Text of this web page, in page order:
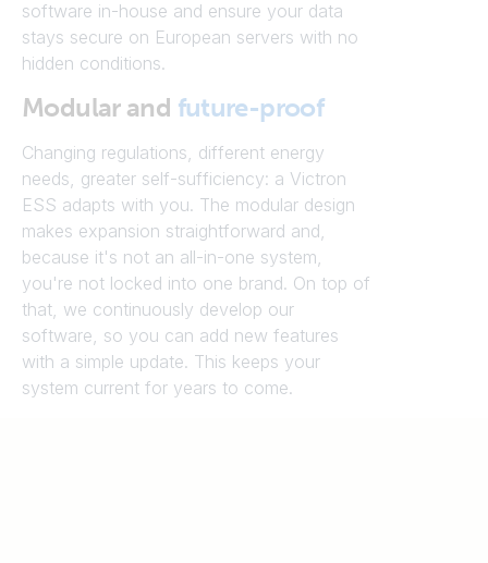
software in-house and ensure your data
stays secure on European servers with no
hidden conditions.
Modular and future-proof
Changing regulations, different energy
needs, greater self-sufficiency: a Victron
ESS adapts with you. The modular design
makes expansion straightforward and,
because it's not an all-in-one system,
you're not locked into one brand. On top of
that, we continuously develop our
software, so you can add new features
with a simple update. This keeps your
system current for years to come.